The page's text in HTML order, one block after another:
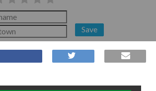
Save